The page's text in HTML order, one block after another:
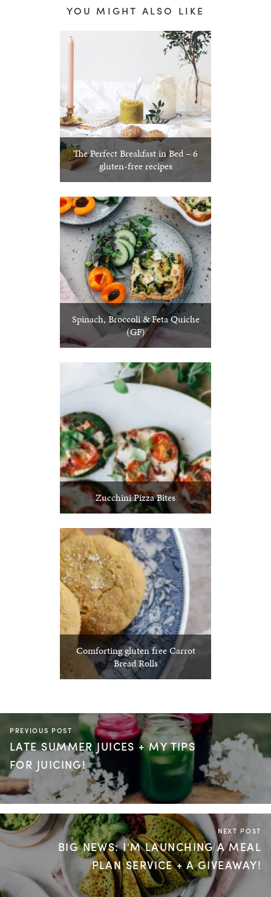
YOU MIGHT ALSO LIKE
The Perfect Breakfast in Bed – 6
gluten-free recipes
Spinach, Broccoli & Feta Quiche
(GF)
Zucchini Pizza Bites
Comforting gluten free Carrot
Bread Rolls
PREVIOUS POST
LATE SUMMER JUICES + MY TIPS
FOR JUICING!
NEXT POST
BIG NEWS: I'M LAUNCHING A MEAL
PLAN SERVICE + A GIVEAWAY!